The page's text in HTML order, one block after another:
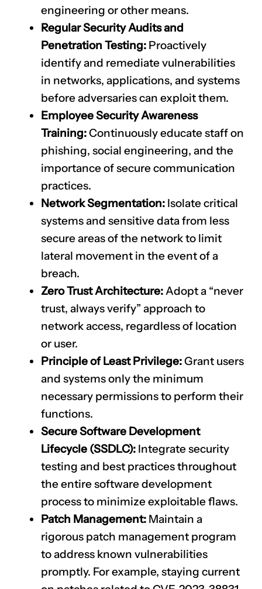
engineering or other means.
Regular Security Audits and
Penetration Testing: Proactively
identify and remediate vulnerabilities
in networks, applications, and systems
before adversaries can exploit them.
Employee Security Awareness
Training:Continuously educate staff on
phishing, social engineering, and the
importance of secure communication
practices.
Network Segmentation: Isolate critical
systems and sensitive data from less
secure areas of the network to limit
lateral movement in the event of a
breach.
Zero Trust Architecture:Adopt a “never
trust, always verify” approach to
network access, regardless of location
or user.
Principle of Least Privilege:Grant users
and systems only the minimum
necessary permissions to perform their
functions.
Secure Software Development
Lifecycle (SSDLC): Integrate security
testing and best practices throughout
the entire software development
process to minimize exploitable flaws.
Patch Management: Maintain a
rigorous patch management program
to address known vulnerabilities
promptly. For example, staying current
CLAIM NOW YOUR